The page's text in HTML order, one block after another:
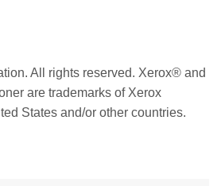
All rights reserved. Xerox® and
are trademarks of Xerox
States and/or other countries.